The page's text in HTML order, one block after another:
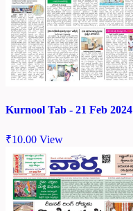
Kurnool Tab - 21 Feb 2024
₹10.00 View